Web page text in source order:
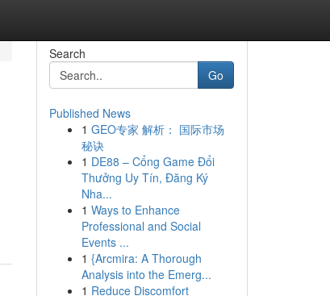
Search
Go
Published News
1 GEO专家 解析： 国际市场
秘诀
1 DE88 – Cổng Game Đổi
Thưởng Uy Tín, Đăng Ký
Nha...
1 Ways to Enhance
Professional and Social
Events ...
1 {Arcmira: A Thorough
Analysis into the Emerg...
1 Reduce Discomfort